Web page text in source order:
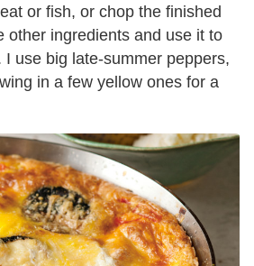
or fish, or chop the finished
other ingredients and use it to
use big late-summer peppers,
in a few yellow ones for a